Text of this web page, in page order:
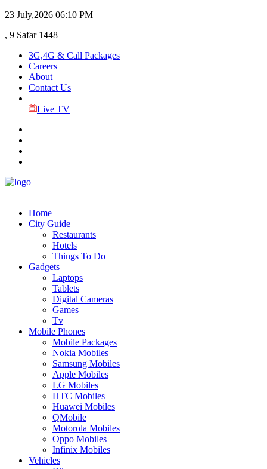
23 July,2026 06:10 PM
, 9 Safar 1448
3G,4G & Call Packages
Careers
About
Contact Us
Live TV
Home
City Guide
Restaurants
Hotels
Things To Do
Gadgets
Laptops
Tablets
Digital Cameras
Games
Tv
Mobile Phones
Mobile Packages
Nokia Mobiles
Samsung Mobiles
Apple Mobiles
LG Mobiles
HTC Mobiles
Huawei Mobiles
QMobile
Motorola Mobiles
Oppo Mobiles
Infinix Mobiles
Vehicles